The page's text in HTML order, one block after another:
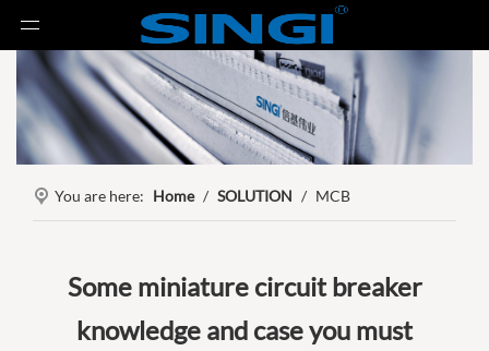
You are here: Home / SOLUTION / MCB
Some miniature circuit breaker
knowledge and case you must